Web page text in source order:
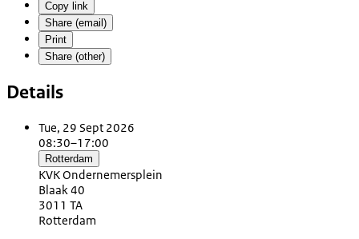
Copy link
Share (email)
Print
Share (other)
Details
Tue, 29 Sept 2026
08:30–17:00
Rotterdam
KVK Ondernemersplein
Blaak 40
3011 TA
Rotterdam